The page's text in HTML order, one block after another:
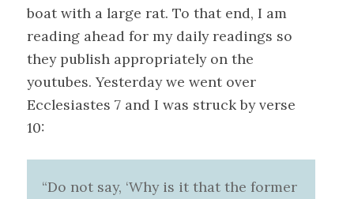
boat with a large rat. To that end, I am
reading ahead for my daily readings so
they publish appropriately on the
youtubes. Yesterday we went over
Ecclesiastes 7 and I was struck by verse
10:
“Do not say, ‘Why is it that the former